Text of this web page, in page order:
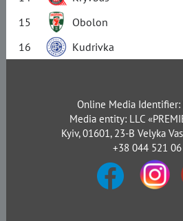
15
Obolon
16
Kudrivka
Online Media Identifier:
Media entity: LLC
Kyiv, 01601, 23-B Velyka
+38 044 521